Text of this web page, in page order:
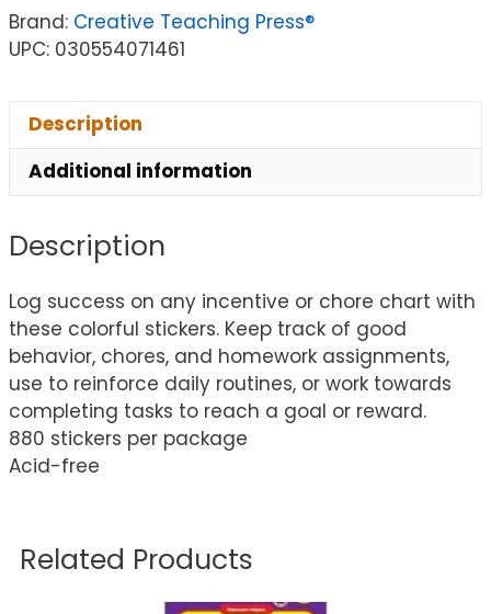
Brand: Creative Teaching Press®
UPC: 030554071461
Description
Additional information
Description
Log success on any incentive or chore chart with
these colorful stickers. Keep track of good
behavior, chores, and homework assignments,
use to reinforce daily routines, or work towards
completing tasks to reach a goal or reward.
880 stickers per package
Acid-free
Related Products